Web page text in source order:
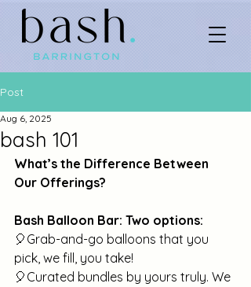
Post
bash 101
Aug 6, 2025
What’s the Difference Between
Our Offerings?
Bash Balloon Bar: Two options:
🎈Grab-and-go balloons that you
pick, we fill, you take!
🎈Curated bundles by yours truly. We